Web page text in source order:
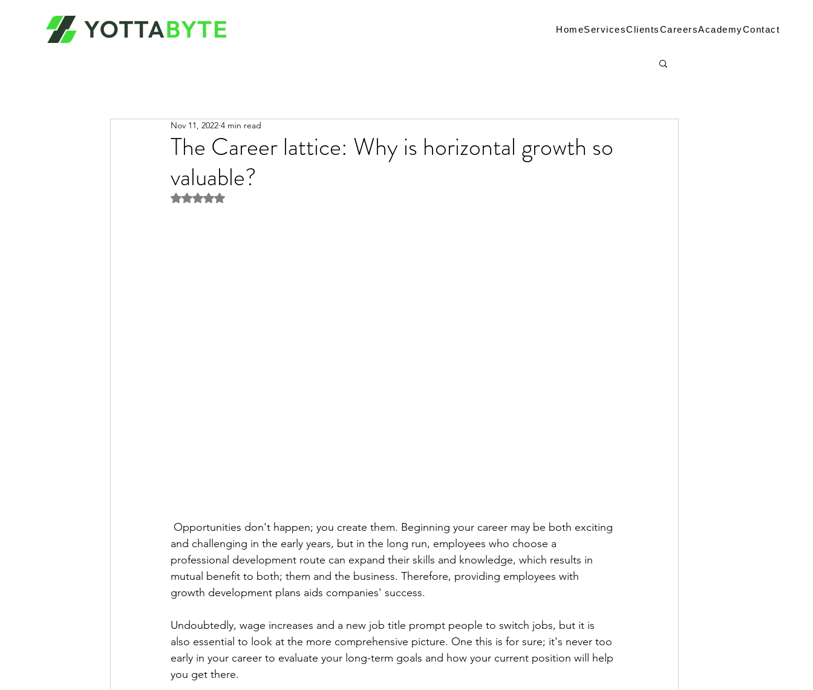
HomeServicesClientsCareersAcademyContact
The Career lattice: Why is horizontal growth so
valuable?
Nov 11, 2022 4 min read
Rated NaN out of 5 stars.
Opportunities don't happen; you create them. Beginning your career may be both exciting
and challenging in the early years, but in the long run, employees who choose a
professional development route can expand their skills and knowledge, which results in
mutual benefit to both; them and the business. Therefore, providing employees with
growth development plans aids companies' success.
Undoubtedly, wage increases and a new job title prompt people to switch jobs, but it is
also essential to look at the more comprehensive picture. One this is for sure; it's never too
early in your career to evaluate your long-term goals and how your current position will help
you get there.